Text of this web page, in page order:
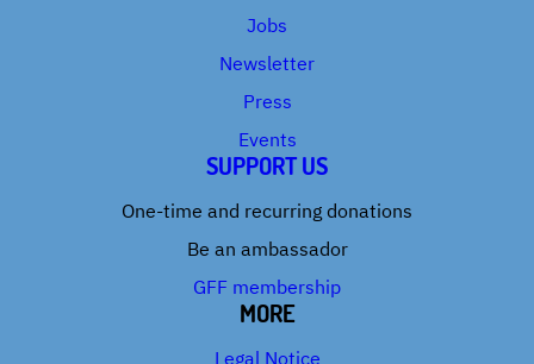
Jobs
Newsletter
Press
Events
SUPPORT US
One-time and recurring donations
Be an ambassador
GFF membership
MORE
Legal Notice